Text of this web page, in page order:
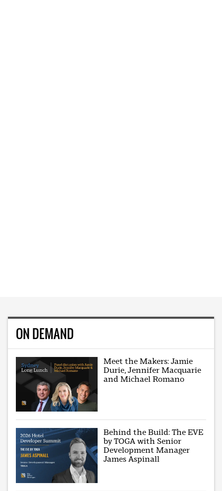
ON DEMAND
Meet the Makers: Jamie
Durie, Jennifer Macquarie
and Michael Romano
Behind the Build: The EVE
by TOGA with Senior
Development Manager
James Aspinall